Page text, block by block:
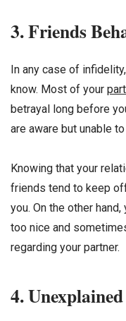
3. Friends
In any case of
know. Most of your
betrayal long before
are aware but unable
Knowing that your
friends tend to keep
you. On the other
too nice and
regarding your partner.
4.